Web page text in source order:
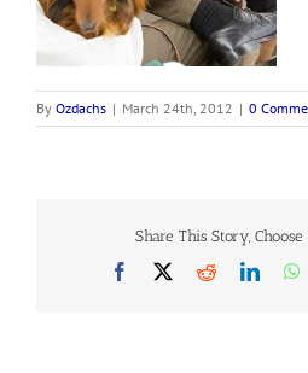
By Ozdachs | March 24th, 2012 | 0
Share This Story,
Facebook Reddit